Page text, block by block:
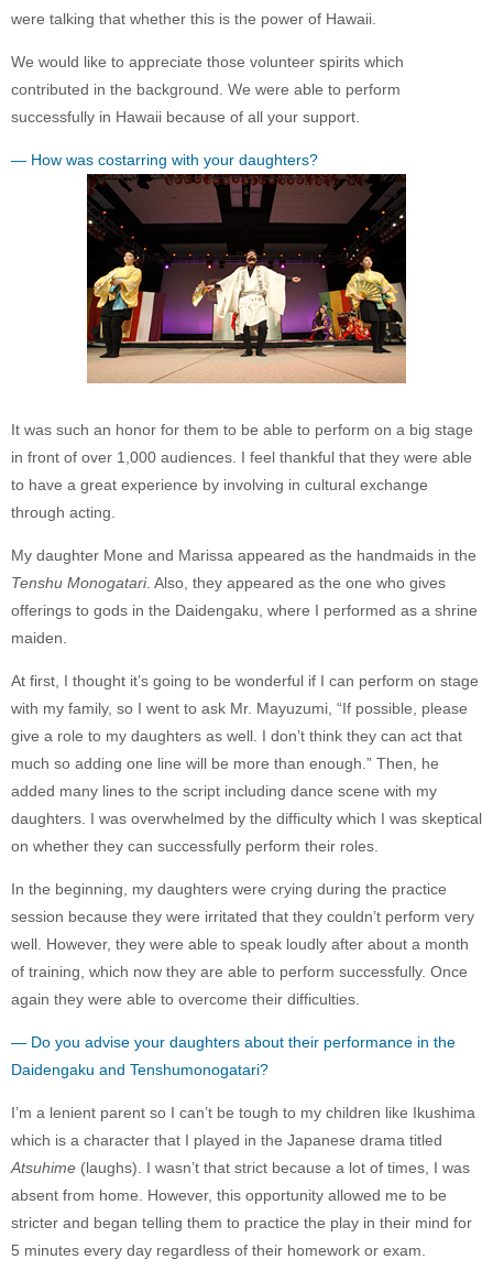
were talking that whether this is the power of Hawaii.
We would like to appreciate those volunteer spirits which
contributed in the background. We were able to perform
successfully in Hawaii because of all your support.
— How was costarring with your daughters?
It was such an honor for them to be able to perform on a big stage
in front of over 1,000 audiences. I feel thankful that they were able
to have a great experience by involving in cultural exchange
through acting.
My daughter Mone and Marissa appeared as the handmaids in the
Tenshu Monogatari. Also, they appeared as the one who gives
offerings to gods in the Daidengaku, where I performed as a shrine
maiden.
At first, I thought it’s going to be wonderful if I can perform on stage
with my family, so I went to ask Mr. Mayuzumi, “If possible, please
give a role to my daughters as well. I don’t think they can act that
much so adding one line will be more than enough.” Then, he
added many lines to the script including dance scene with my
daughters. I was overwhelmed by the difficulty which I was skeptical
on whether they can successfully perform their roles.
In the beginning, my daughters were crying during the practice
session because they were irritated that they couldn’t perform very
well. However, they were able to speak loudly after about a month
of training, which now they are able to perform successfully. Once
again they were able to overcome their difficulties.
— Do you advise your daughters about their performance in the
Daidengaku and Tenshumonogatari?
I’m a lenient parent so I can’t be tough to my children like Ikushima
which is a character that I played in the Japanese drama titled
Atsuhime (laughs). I wasn’t that strict because a lot of times, I was
absent from home. However, this opportunity allowed me to be
stricter and began telling them to practice the play in their mind for
5 minutes every day regardless of their homework or exam.